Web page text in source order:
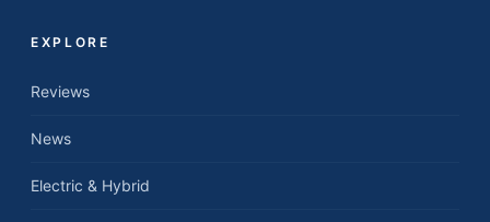
EXPLORE
Reviews
News
Electric & Hybrid